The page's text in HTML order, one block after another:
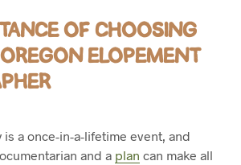
OF CHOOSING
ELOPEMENT
a once-in-a-lifetime event, and
and a plan can make all